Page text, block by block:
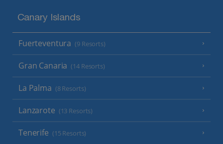
Canary Islands
Fuerteventura (9 Resorts)
Gran Canaria (14 Resorts)
La Palma (8 Resorts)
Lanzarote (13 Resorts)
Tenerife (15 Resorts)